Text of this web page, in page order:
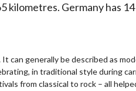
Germany has
can generally be described as
in traditional style during
from classical to rock – all